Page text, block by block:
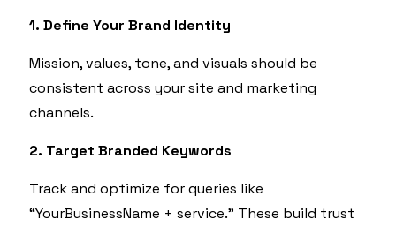
1. Define Your Brand Identity
Mission, values, tone, and visuals should be
consistent across your site and marketing
channels.
2. Target Branded Keywords
Track and optimize for queries like
“YourBusinessName + service.” These build trust